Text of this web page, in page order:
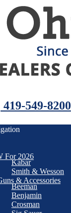
419-549-8200
For 2026
Kabar
Smith & Wesson
& Accessories
Beeman
Benjamin
Crosman